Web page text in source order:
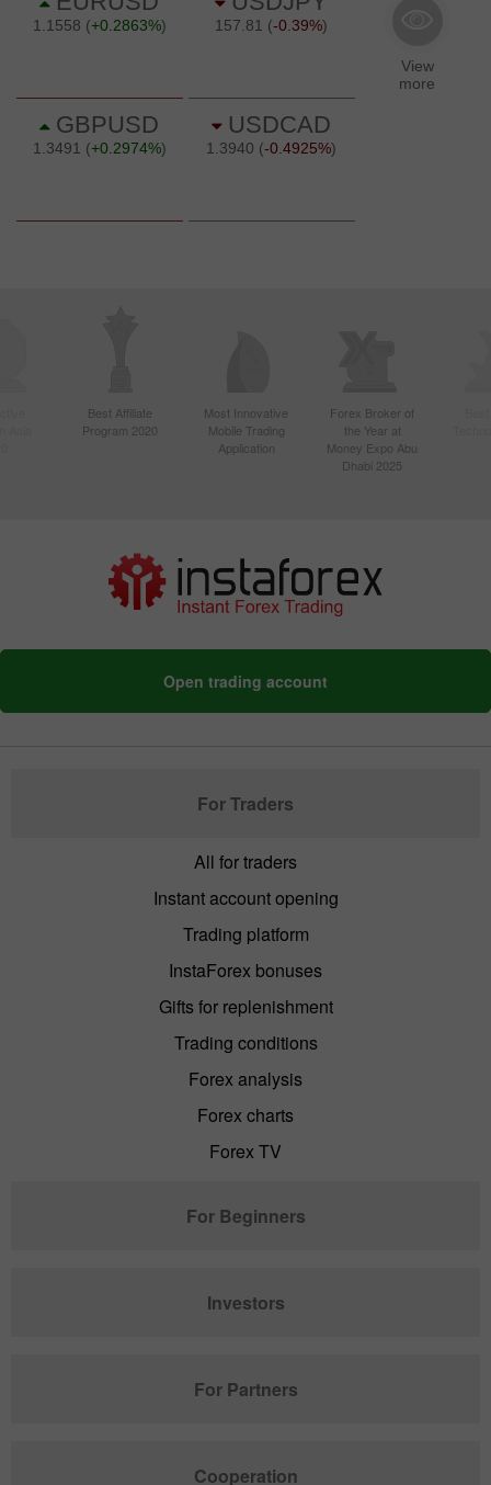
Best Affiliate
Program 2020
Most Innovative
Mobile Trading
Application
Forex Broker of
the Year at
Money Expo Abu
Dhabi 2025
Open trading account
For Traders
All for traders
Instant account opening
Trading platform
InstaForex bonuses
Gifts for replenishment
Trading conditions
Forex analysis
Forex charts
Forex TV
For Beginners
Investors
For Partners
Cooperation